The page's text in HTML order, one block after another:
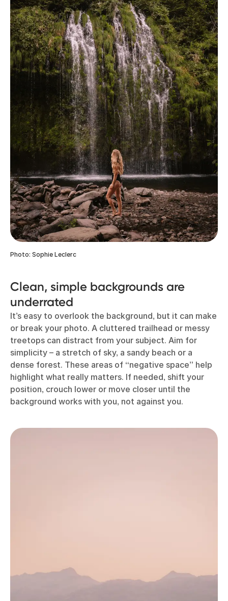
Photo: Sophie Leclerc
Clean, simple backgrounds are
underrated
It’s easy to overlook the background, but it can make
or break your photo. A cluttered trailhead or messy
treetops can distract from your subject. Aim for
simplicity – a stretch of sky, a sandy beach or a
dense forest. These areas of “negative space” help
highlight what really matters. If needed, shift your
position, crouch lower or move closer until the
background works with you, not against you.